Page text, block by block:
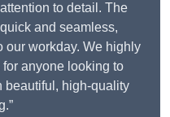
to detail. The
and seamless,
our workday. We highly
anyone looking to
beautiful, high-quality